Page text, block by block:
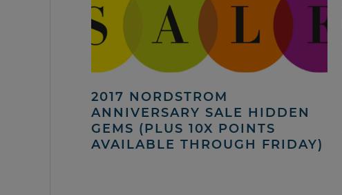
2017 NORDSTROM
ANNIVERSARY SALE HIDDEN
GEMS (PLUS 10X POINTS
AVAILABLE THROUGH FRIDAY)